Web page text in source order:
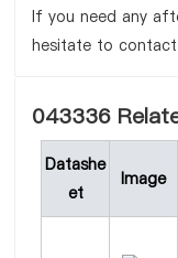
If you need any
hesitate to contact
043336
Datashe
et
Image